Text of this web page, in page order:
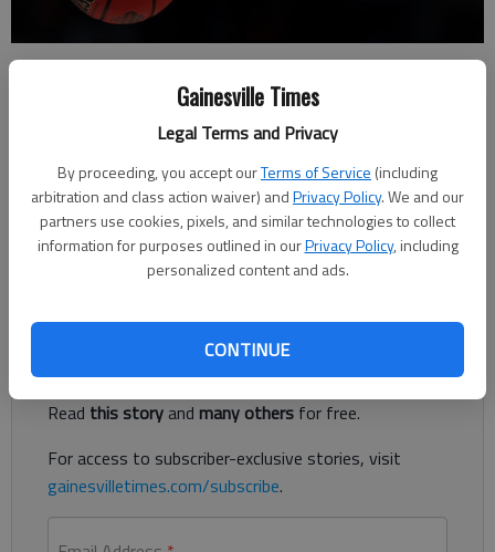
Gainesville Times
Legal Terms and Privacy
By proceeding, you accept ourTerms of Service (including
arbitration and class action waiver) andPrivacy Policy. We and our
partners use cookies, pixels, and similar technologies to collect
information for purposes outlined in ourPrivacy Policy, including
personalized content and ads.
CONTINUE
The Times
Updated: Dec 20, 2022, 5:25 AM
Falcons return to the court against Gainesville in the Lanierland
Register to read. It's free.
Already have a subscription?Log in
Read this storyand many others for free.
For access to subscriber-exclusive stories, visit
gainesvilletimes.com/subscribe.